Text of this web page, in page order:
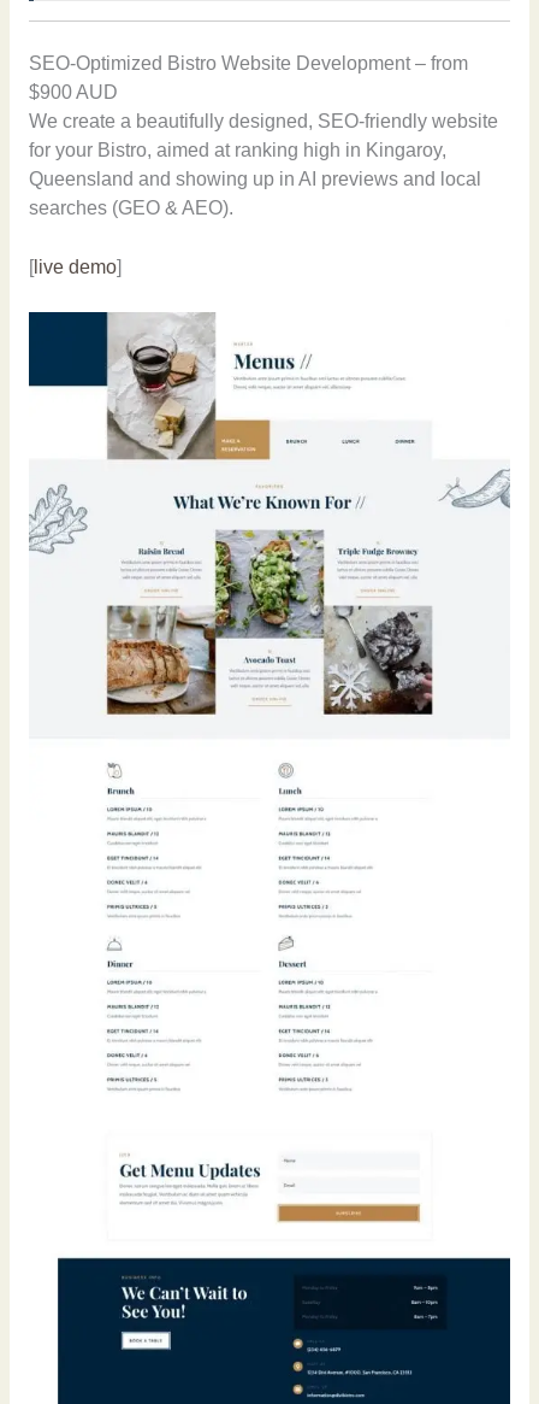
SEO-Optimized Bistro Website Development – from
$900 AUD
We create a beautifully designed, SEO-friendly website
for your Bistro, aimed at ranking high in Kingaroy,
Queensland and showing up in AI previews and local
searches (GEO & AEO).
[live demo]